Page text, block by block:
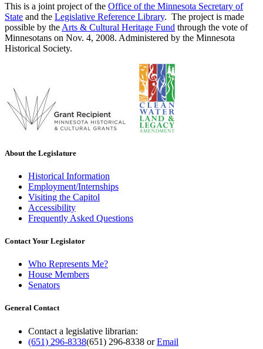
This is a joint project of the Office of the Minnesota Secretary of
State and the Legislative Reference Library. The project is made
possible by the Arts & Cultural Heritage Fund through the vote of
Minnesotans on Nov. 4, 2008. Administered by the Minnesota
Historical Society.
About the Legislature
Historical Information
Employment/Internships
Visiting the Capitol
Accessibility
Frequently Asked Questions
Contact Your Legislator
Who Represents Me?
House Members
Senators
General Contact
Contact a legislative librarian:
(651) 296-8338(651) 296-8338 orEmail